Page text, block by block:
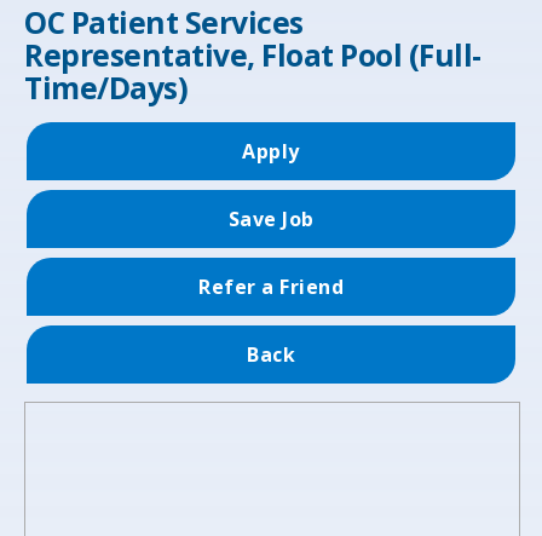
OC Patient Services
Representative, Float Pool (Full-
Time/Days)
Apply
Save Job
Refer a Friend
Back